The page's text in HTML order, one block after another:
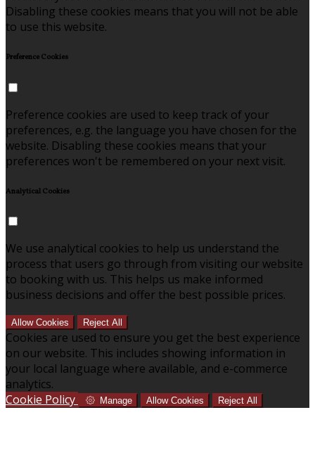
Disabling these cookies means that you will not be able
to use this website.
Preference Cookies
Preference cookies are used to keep track of your
preferences, e.g. the language you have chosen for the
website. Disabling these cookies means that your
preferences won't be remembered on your next visit.
Analytical Cookies
We use analytical cookies to help us understand the
process that users go through from visiting our website
to booking with us. This helps us make informed
business decisions and offer the best possible prices.
Allow Cookies Reject All
Cookies are used to ensure you get the best experience
on our website. This includes showing information in
your local language where available, and e-commerce
analytics.
Cookie Policy
Manage Allow Cookies Reject All